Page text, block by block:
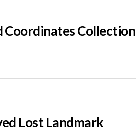
Collection
Lost Landmark